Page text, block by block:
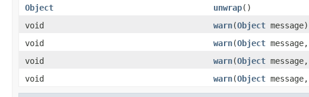
Object
unwrap()
void
warn(Object message)
void
warn(Object message,
void
warn(Object message,
void
warn(Object message,